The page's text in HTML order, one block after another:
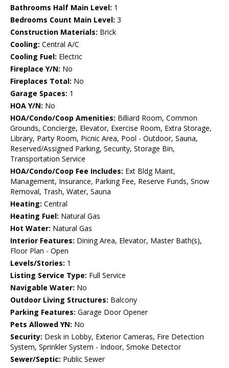
Bathrooms Half Main Level: 1
Bedrooms Count Main Level: 3
Construction Materials: Brick
Cooling: Central A/C
Cooling Fuel: Electric
Fireplace Y/N: No
Fireplaces Total: No
Garage Spaces: 1
HOA Y/N: No
HOA/Condo/Coop Amenities: Billiard Room, Common
Grounds, Concierge, Elevator, Exercise Room, Extra Storage,
Library, Party Room, Picnic Area, Pool - Outdoor, Sauna,
Reserved/Assigned Parking, Security, Storage Bin,
Transportation Service
HOA/Condo/Coop Fee Includes: Ext Bldg Maint,
Management, Insurance, Parking Fee, Reserve Funds, Snow
Removal, Trash, Water, Sauna
Heating: Central
Heating Fuel: Natural Gas
Hot Water: Natural Gas
Interior Features: Dining Area, Elevator, Master Bath(s),
Floor Plan - Open
Levels/Stories: 1
Listing Service Type: Full Service
Navigable Water: No
Outdoor Living Structures: Balcony
Parking Features: Garage Door Opener
Pets Allowed YN: No
Security: Desk in Lobby, Exterior Cameras, Fire Detection
System, Sprinkler System - Indoor, Smoke Detector
Sewer/Septic: Public Sewer